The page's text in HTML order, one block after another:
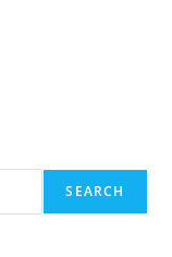
SEARCH